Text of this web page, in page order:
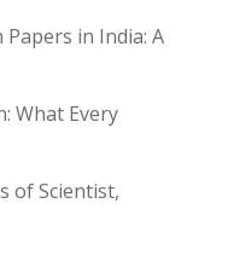
in India: A
What Every
of Scientist,